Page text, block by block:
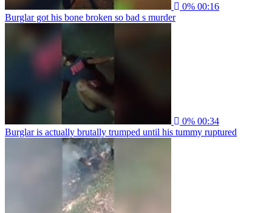
0% 00:16
Burglar got his bone broken so bad s murder
0% 00:34
Burglar is actually brutally trumped until his tummy ruptured